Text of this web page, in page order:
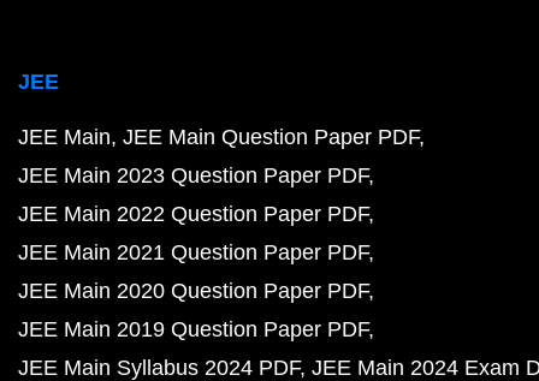
JEE
JEE Main JEE Main Question Paper PDF
JEE Main 2023 Question Paper PDF
JEE Main 2022 Question Paper PDF
JEE Main 2021 Question Paper PDF
JEE Main 2020 Question Paper PDF
JEE Main 2019 Question Paper PDF
JEE Main Syllabus 2024 PDF JEE Main 2024 Exam